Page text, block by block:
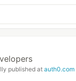
published at auth0.com